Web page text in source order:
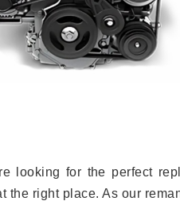
looking for the perfect
the right place. As our